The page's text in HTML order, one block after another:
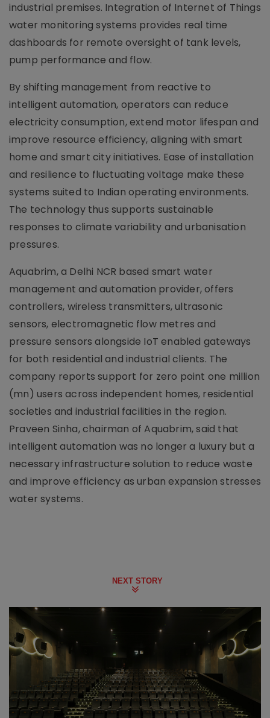
industrial premises. Integration of Internet of Things
water monitoring systems provides real time
dashboards for remote oversight of tank levels,
pump performance and flow.
By shifting management from reactive to
intelligent automation, operators can reduce
electricity consumption, extend motor lifespan and
improve resource efficiency, aligning with smart
home and smart city initiatives. Ease of installation
and resilience to fluctuating voltage make these
systems suited to Indian operating environments.
The technology thus supports sustainable
responses to climate variability and urbanisation
pressures.
Aquabrim, a Delhi NCR based smart water
management and automation provider, offers
controllers, wireless transmitters, ultrasonic
sensors, electromagnetic flow metres and
pressure sensors alongside IoT enabled gateways
for both residential and industrial clients. The
company reports support for zero point one million
(mn) users across independent homes, residential
societies and industrial facilities in the region.
Praveen Sinha, chairman of Aquabrim, said that
intelligent automation was no longer a luxury but a
necessary infrastructure solution to reduce waste
and improve efficiency as urban expansion stresses
water systems.
NEXT STORY